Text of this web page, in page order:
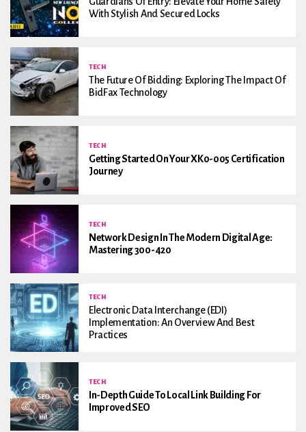
With Stylish And Secured Locks
TECH
The Future Of Bidding: Exploring The Impact Of
BidFax Technology
TECH
Getting Started On Your XK0-005 Certification
Journey
TECH
Network Design In The Modern Digital Age:
Mastering 300-420
TECH
Electronic Data Interchange (EDI)
Implementation: An Overview And Best
Practices
TECH
In-Depth Guide To Local Link Building For
Improved SEO